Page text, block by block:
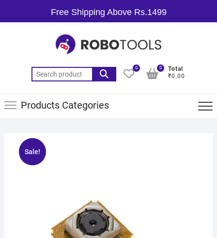
Free Shipping Above Rs.1499
0
Total
₹0.00
0
Products Categories
Sale!
🔍